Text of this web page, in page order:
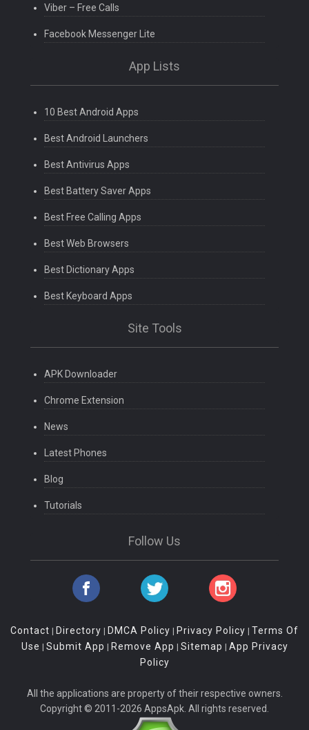
Viber – Free Calls
Facebook Messenger Lite
App Lists
10 Best Android Apps
Best Android Launchers
Best Antivirus Apps
Best Battery Saver Apps
Best Free Calling Apps
Best Web Browsers
Best Dictionary Apps
Best Keyboard Apps
Site Tools
APK Downloader
Chrome Extension
News
Latest Phones
Blog
Tutorials
Follow Us
Contact | Directory | DMCA Policy | Privacy Policy | Terms Of
Use | Submit App | Remove App | Sitemap | App Privacy
Policy
All the applications are property of their respective owners.
Copyright © 2011-2026 AppsApk. All rights reserved.